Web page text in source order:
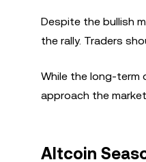
Despite the bullish
the rally. Traders
While the long-term
approach the
Altcoin